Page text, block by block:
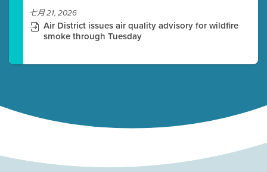
七月 21, 2026
Air District issues air quality advisory for wildfire
smoke through Tuesday